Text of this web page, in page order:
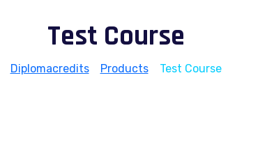
Test Course
Diplomacredits> Products> Test Course